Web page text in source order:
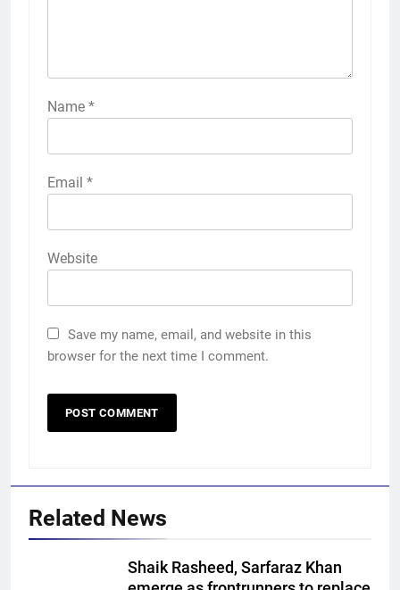
Name *
Email *
Website
Save my name, email, and website in this
browser for the next time I comment.
Related News
Shaik Rasheed, Sarfaraz Khan